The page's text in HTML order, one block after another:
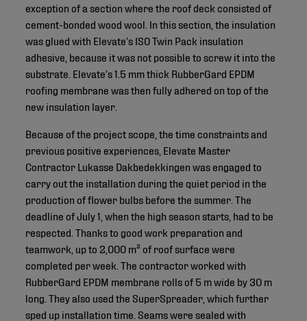
exception of a section where the roof deck consisted of
cement-bonded wood wool. In this section, the insulation
was glued with Elevate’s ISO Twin Pack insulation
adhesive, because it was not possible to screw it into the
substrate. Elevate’s 1.5 mm thick RubberGard EPDM
roofing membrane was then fully adhered on top of the
new insulation layer.
Because of the project scope, the time constraints and
previous positive experiences, Elevate Master
Contractor Lukasse Dakbedekkingen was engaged to
carry out the installation during the quiet period in the
production of flower bulbs before the summer. The
deadline of July 1, when the high season starts, had to be
respected. Thanks to good work preparation and
teamwork, up to 2,000 m² of roof surface were
completed per week. The contractor worked with
RubberGard EPDM membrane rolls of 5 m wide by 30 m
long. They also used the SuperSpreader, which further
sped up installation time. Seams were sealed with